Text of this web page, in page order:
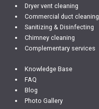
Dryer vent cleaning
Commercial duct cleaning
Sanitizing & Disinfecting
Chimney cleaning
Complementary services
Knowledge Base
FAQ
Blog
Photo Gallery